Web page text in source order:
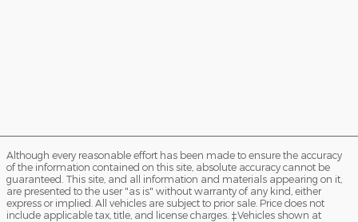
Although every reasonable effort has been made to ensure the accuracy
of the information contained on this site, absolute accuracy cannot be
guaranteed. This site, and all information and materials appearing on it,
are presented to the user "as is" without warranty of any kind, either
express or implied. All vehicles are subject to prior sale. Price does not
include applicable tax, title, and license charges. ‡Vehicles shown at